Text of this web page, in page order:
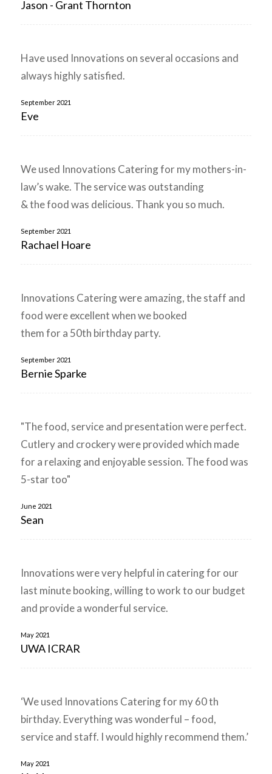
Jason - Grant Thornton
Have used Innovations on several occasions and
always highly satisfied.
September 2021
Eve
We used Innovations Catering for my mothers-in-
law’s wake. The service was outstanding
& the food was delicious. Thank you so much.
September 2021
Rachael Hoare
Innovations Catering were amazing, the staff and
food were excellent when we booked
them for a 50th birthday party.
September 2021
Bernie Sparke
"The food, service and presentation were perfect.
Cutlery and crockery were provided which made
for a relaxing and enjoyable session. The food was
5-star too"
June 2021
Sean
Innovations were very helpful in catering for our
last minute booking, willing to work to our budget
and provide a wonderful service.
May 2021
UWA ICRAR
‘We used Innovations Catering for my 60 th
birthday. Everything was wonderful – food,
service and staff. I would highly recommend them.’
May 2021